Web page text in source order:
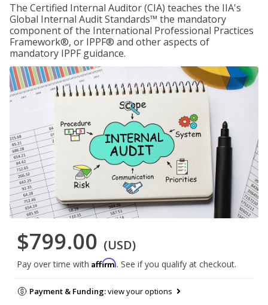
The Certified Internal Auditor (CIA) teaches the IIA's
Global Internal Audit Standards™ the mandatory
component of the International Professional Practices
Framework®, or IPPF® and other aspects of
mandatory IPPF guidance.
$799.00 (USD)
Pay over time with Affirm. See if you qualify at checkout.
Payment & Funding:view your options